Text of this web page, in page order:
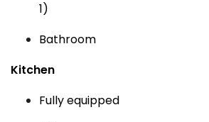
1)
Bathroom
Kitchen
Fully equipped